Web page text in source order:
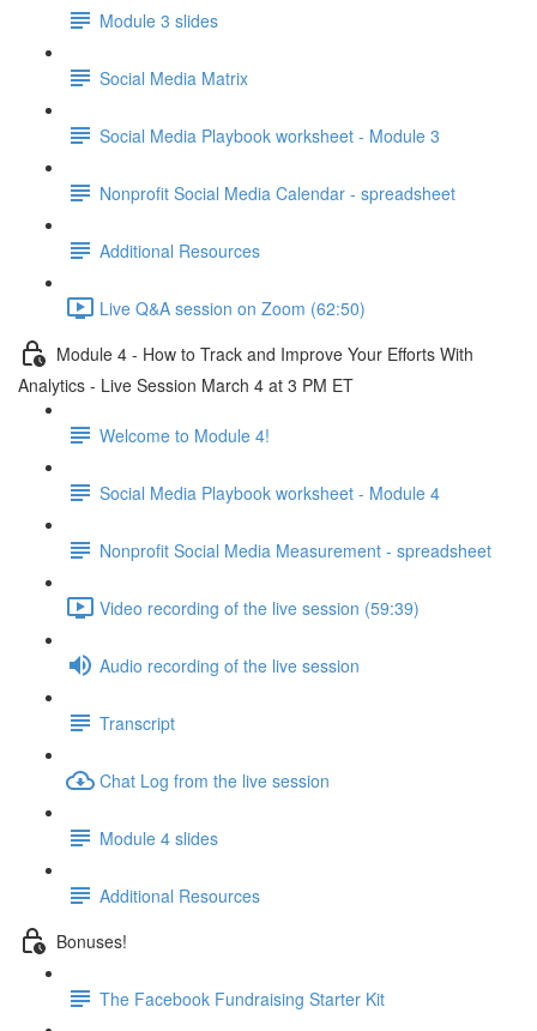
Module 3 slides
Social Media Matrix
Social Media Playbook worksheet - Module 3
Nonprofit Social Media Calendar - spreadsheet
Additional Resources
Live Q&A session on Zoom (62:50)
Module 4 - How to Track and Improve Your Efforts With
Analytics - Live Session March 4 at 3 PM ET
Welcome to Module 4!
Social Media Playbook worksheet - Module 4
Nonprofit Social Media Measurement - spreadsheet
Video recording of the live session (59:39)
Audio recording of the live session
Transcript
Chat Log from the live session
Module 4 slides
Additional Resources
Bonuses!
The Facebook Fundraising Starter Kit